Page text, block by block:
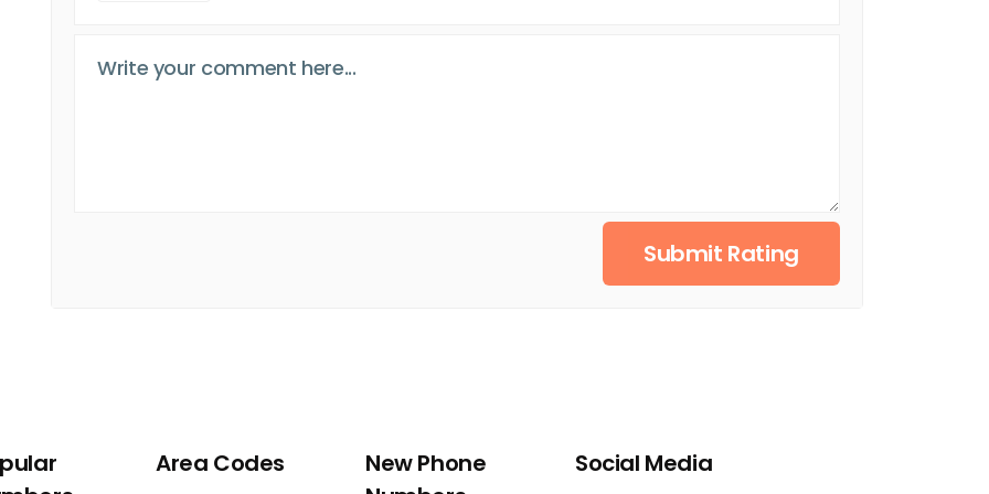
Submit Rating
Area Codes
New Phone
Social Media